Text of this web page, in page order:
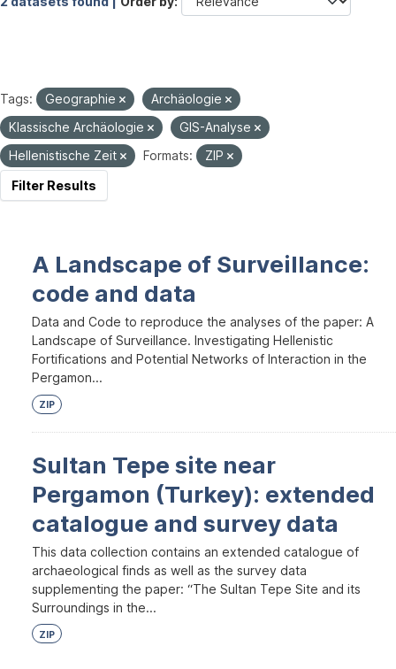
Tags: Geographie
Archäologie
Klassische Archäologie
GIS-Analyse
Hellenistische Zeit
Formats:
ZIP
Filter Results
A Landscape of Surveillance:
code and data
Data and Code to reproduce the analyses of the paper: A
Landscape of Surveillance. Investigating Hellenistic
Fortifications and Potential Networks of Interaction in the
Pergamon...
ZIP
Sultan Tepe site near
Pergamon (Turkey): extended
catalogue and survey data
This data collection contains an extended catalogue of
archaeological finds as well as the survey data
supplementing the paper: “The Sultan Tepe Site and its
Surroundings in the...
ZIP